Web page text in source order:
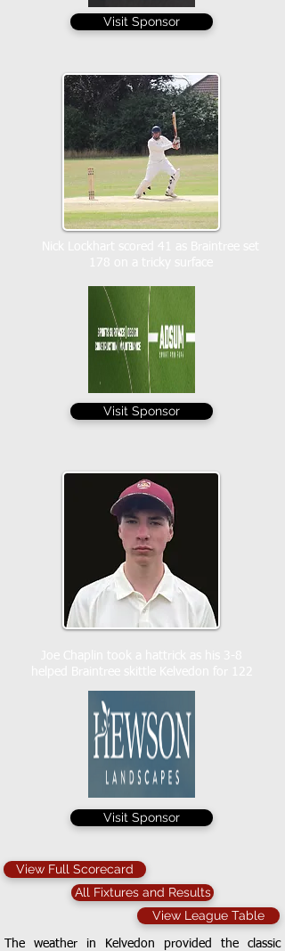
Visit Sponsor
Visit Sponsor
Visit Sponsor
View Full Scorecard
All Fixtures and Results
View League Table
The weather in Kelvedon provided the classic